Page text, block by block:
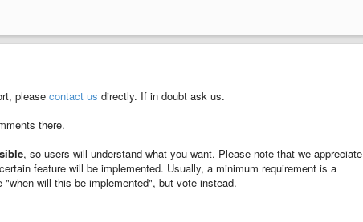
please contact us directly. If in doubt ask us.
there.
, so users will understand what you want. Please note that we appreciate
feature will be implemented. Usually, a minimum requirement is a
will this be implemented", but vote instead.